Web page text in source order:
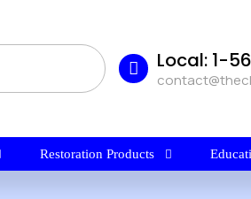
Local: 1-
Restoration Products